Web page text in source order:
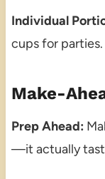
Individual
cups for parties.
Make-
Prep Ahead:
—it actually